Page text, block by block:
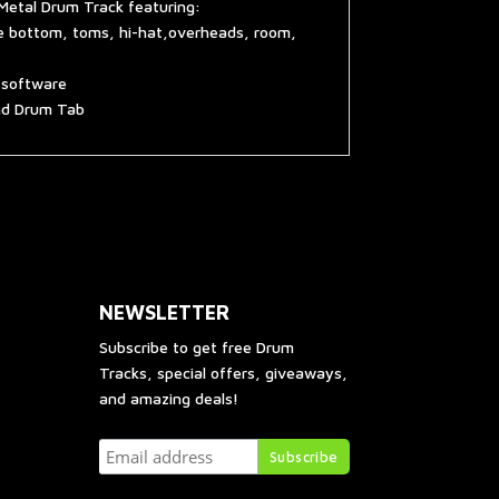
Drum Track featuring:
bottom, toms, hi-hat,overheads, room,
Drum Tab
NEWSLETTER
Subscribe to get free Drum
Tracks, special offers, giveaways,
and amazing deals!